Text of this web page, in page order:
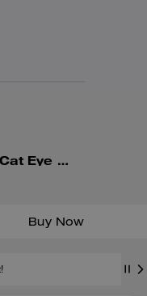
C Hardware Square Cat Eye Sunglasses
Buy Now